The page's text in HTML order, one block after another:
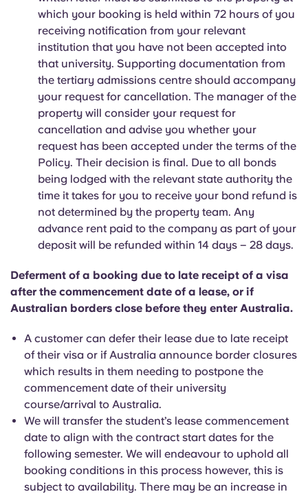
which your booking is held within 72 hours of you
receiving notification from your relevant
institution that you have not been accepted into
that university. Supporting documentation from
the tertiary admissions centre should accompany
your request for cancellation. The manager of the
property will consider your request for
cancellation and advise you whether your
request has been accepted under the terms of the
Policy. Their decision is final. Due to all bonds
being lodged with the relevant state authority the
time it takes for you to receive your bond refund is
not determined by the property team. Any
advance rent paid to the company as part of your
deposit will be refunded within 14 days – 28 days.
Deferment of a booking due to late receipt of a visa
after the commencement date of a lease, or if
Australian borders close before they enter Australia.
A customer can defer their lease due to late receipt
of their visa or if Australia announce border closures
which results in them needing to postpone the
commencement date of their university
course/arrival to Australia.
We will transfer the student’s lease commencement
date to align with the contract start dates for the
following semester. We will endeavour to uphold all
booking conditions in this process however, this is
subject to availability. There may be an increase in